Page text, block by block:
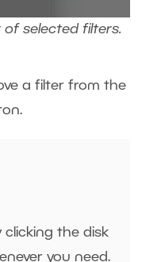
selected filters.
a filter from the
clicking the disk
you need.